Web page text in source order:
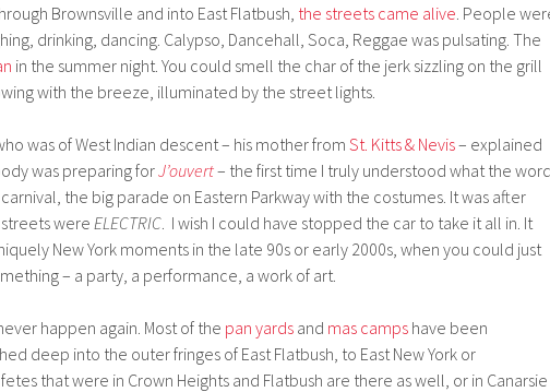
Brownsville and into East Flatbush, the streets came alive . People
drinking, dancing. Calypso, Dancehall, Soca, Reggae was pulsating. The
in the summer night. You could smell the char of the jerk sizzling on the grill
with the breeze, illuminated by the street lights.
was of West Indian descent – his mother from St. Kitts & Nevis– explained
was preparing forJ’ouvert– the first time I truly understood what the
the big parade on Eastern Parkway with the costumes. It was after
were ELECTRIC . I wish I could have stopped the car to take it all in. It
New York moments in the late 90s or early 2000s, when you could just
– a party, a performance, a work of art.
happen again. Most of the pan yards and mas camps have been
deep into the outer fringes of East Flatbush, to East New York or
that were in Crown Heights and Flatbush are there as well, or in Canarsie